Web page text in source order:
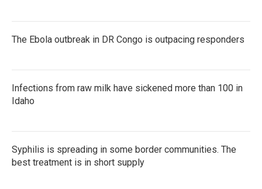
The Ebola outbreak in DR Congo is outpacing responders
Infections from raw milk have sickened more than 100 in
Idaho
Syphilis is spreading in some border communities. The
best treatment is in short supply